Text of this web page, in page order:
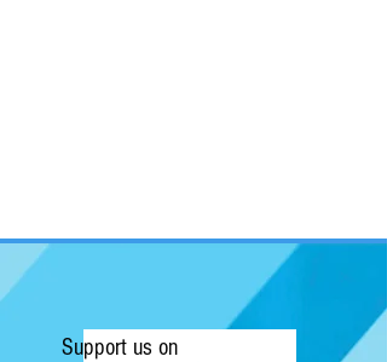
Support us on